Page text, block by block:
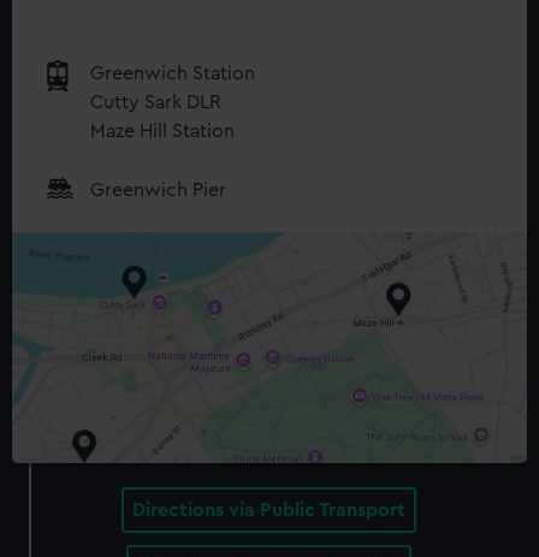
Greenwich Station
Cutty Sark DLR
Maze Hill Station
Greenwich Pier
Directions via Public Transport